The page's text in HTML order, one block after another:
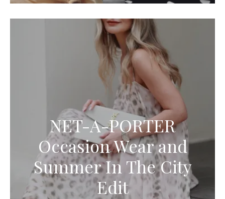
NET-A-PORTER
Occasion Wear and
Summer In The City
Edit